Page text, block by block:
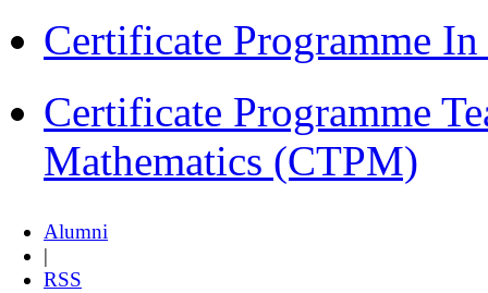
Certificate Programme
Certificate Programme
Mathematics (CTPM)
Alumni
|
RSS